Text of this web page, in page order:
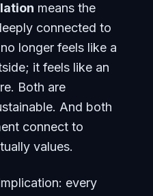
means the
connected to
longer feels like a
it feels like an
Both are
And both
connect to
values.
every